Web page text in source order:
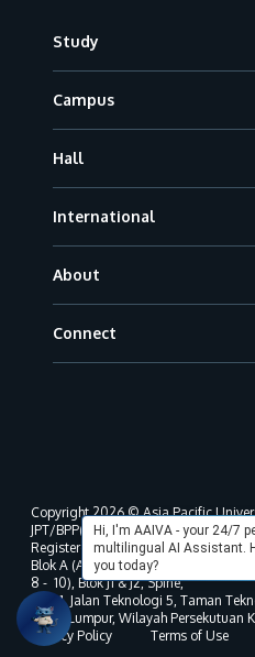
Study
Campus
Hall
International
About
Connect
Hi, I'm AAIVA - your 24/7
multilingual AI Assistant.
you today?
Copyright 2026 © Asia Pacific
JPT/BPP(U)1000-801/63/Jld.3(18)
Registered address as per MOHE
Blok A (Aras 3 - 8), Blok B (Aras B, 3
8 - 10), Blok J1 & J2, Spine,
No. 11, Jalan Teknologi 5, Taman
Kuala Lumpur, Wilayah Persekutuan
Privacy Policy
Terms of Use